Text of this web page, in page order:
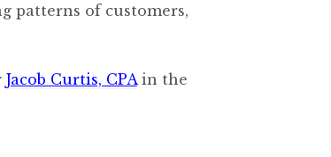
patterns of customers,
Jacob Curtis, CPAin the